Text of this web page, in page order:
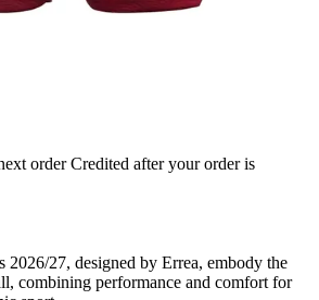
order Credited after your order is
2026/27, designed by Errea, embody the
combining performance and comfort for